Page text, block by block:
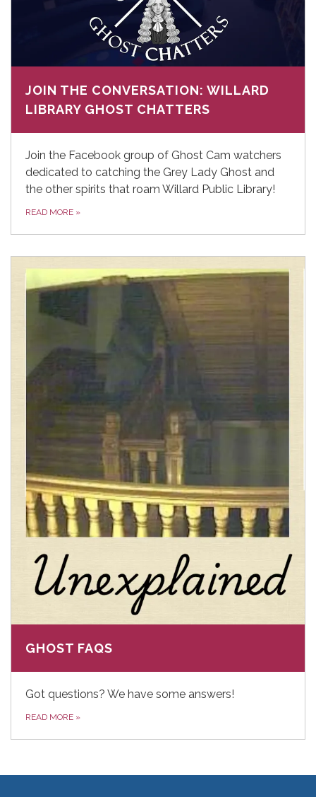
JOIN THE CONVERSATION: WILLARD
LIBRARY GHOST CHATTERS
Join the Facebook group of Ghost Cam watchers
dedicated to catching the Grey Lady Ghost and
the other spirits that roam Willard Public Library!
READ MORE »
GHOST FAQS
Got questions? We have some answers!
READ MORE »